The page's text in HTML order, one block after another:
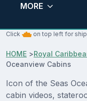
MORE
Click on top left for
HOME >Royal
Oceanview Cabins
Icon of the Seas
cabin videos,